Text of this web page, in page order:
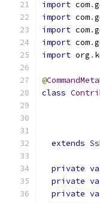
import com.
import com.
import com.
import com.
import org .
@
class
extends
private
private
private